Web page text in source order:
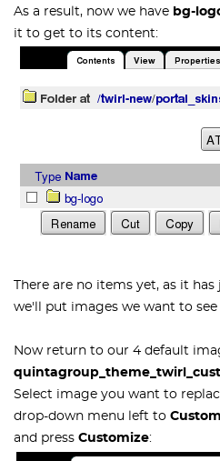
As a result, now we have bg-
it to get to its content:
There are no items yet, as it
we'll put images we want to
Now return to our 4 default
Select image you want to
drop-down menu left to
and press Customize: